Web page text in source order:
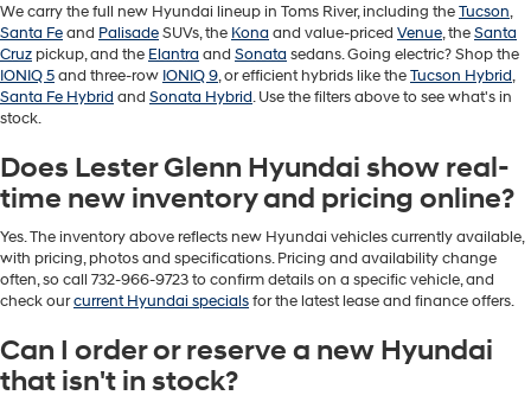
We carry the full new Hyundai lineup in Toms River, including theTucson,
Santa Feand PalisadeSUVs, the Kona and value-priced Venue, theSanta
Cruz pickup, and the Elantra and Sonata sedans. Going electric? Shop the
IONIQ 5and three-row IONIQ 9, or efficient hybrids like theTucson Hybrid,
Santa Fe Hybrid and Sonata Hybrid. Use the filters above to see what's in
stock.
Does Lester Glenn Hyundai show real-
time new inventory and pricing online?
Yes. The inventory above reflects new Hyundai vehicles currently available,
with pricing, photos and specifications. Pricing and availability change
often, so call 732-966-9723 to confirm details on a specific vehicle, and
check ourcurrent Hyundai specialsfor the latest lease and finance offers.
Can I order or reserve a new Hyundai
that isn't in stock?